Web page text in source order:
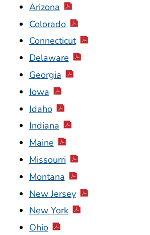
Arizona
Colorado
Connecticut
Delaware
Georgia
Iowa
Idaho
Indiana
Maine
Missourri
Montana
New Jersey
New York
Ohio